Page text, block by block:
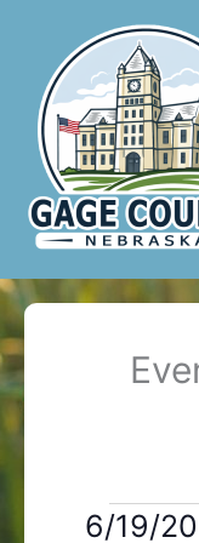
content
Events
6/19/